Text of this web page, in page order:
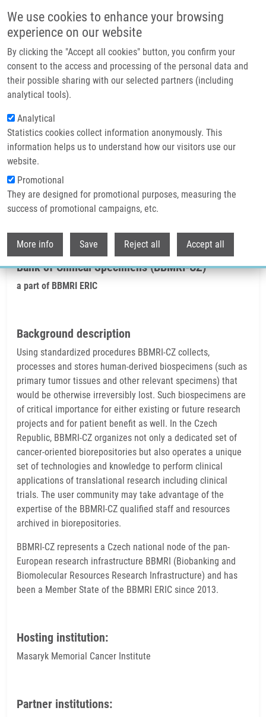
We use cookies to enhance your browsing
experience on our website
By clicking the "Accept all cookies" button, you confirm your
consent to the access and processing of the personal data and
their possible sharing with our selected partners (including
analytical tools).
Analytical
Statistics cookies collect information anonymously. This
information helps us to understand how our visitors use our
website.
Promotional
They are designed for promotional purposes, measuring the
success of promotional campaigns, etc.
More info Save Reject all Accept all
Header image
Breadcrumb
Home BBMRI-ERIC
BBMRI-ERIC
Bank of Clinical Specimens (BBMRI-CZ)
a part of BBMRI ERIC
Background description
Using standardized procedures BBMRI-CZ collects,
processes and stores human-derived biospecimens (such as
primary tumor tissues and other relevant specimens) that
would be otherwise irreversibly lost. Such biospecimens are
of critical importance for either existing or future research
projects and for patient benefit as well. In the Czech
Republic, BBMRI-CZ organizes not only a dedicated set of
cancer-oriented biorepositories but also operates a unique
set of technologies and knowledge to perform clinical
applications of translational research including clinical
trials. The user community may take advantage of the
expertise of the BBMRI-CZ qualified staff and resources
archived in biorepositories.
BBMRI-CZ represents a Czech national node of the pan-
European research infrastructure BBMRI (Biobanking and
Biomolecular Resources Research Infrastructure) and has
been a Member State of the BBMRI ERIC since 2013.
Hosting institution:
Masaryk Memorial Cancer Institute
Partner institutions: